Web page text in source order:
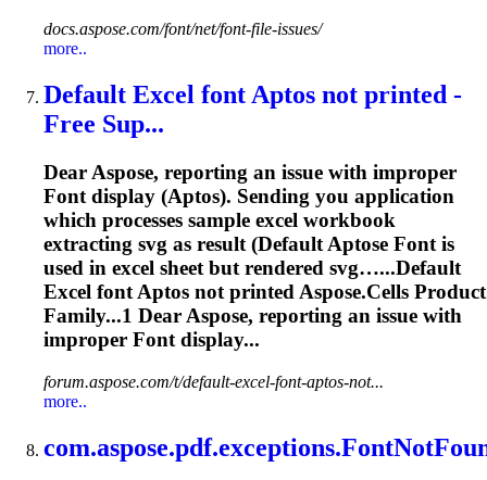
docs.aspose.com/font/net/font-file-issues/
more..
Default Excel font Aptos not printed -
Free Sup...
Dear Aspose, reporting an issue with improper
Font display (Aptos). Sending you application
which processes sample excel workbook
extracting svg as result (Default Aptose Font is
used in excel sheet but rendered svg…...Default
Excel font Aptos not printed Aspose.Cells Product
Family...1 Dear Aspose, reporting an issue with
improper Font display...
forum.aspose.com/t/default-excel-font-aptos-not...
more..
com.aspose.pdf.exceptions.Font